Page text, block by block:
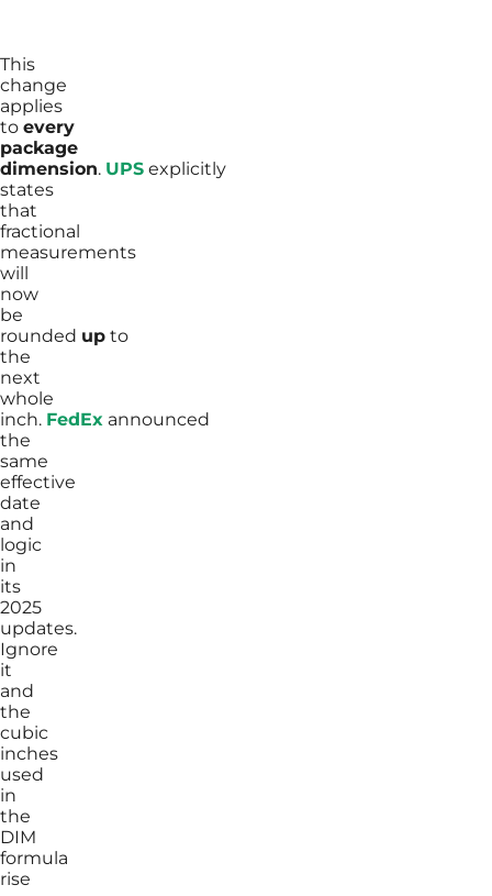
This
change
applies
to every
package
dimension. UPS explicitly
states
that
fractional
measurements
will
now
be
rounded up to
the
next
whole
inch. FedEx announced
the
same
effective
date
and
logic
in
its
2025
updates.
Ignore
it
and
the
cubic
inches
used
in
the
DIM
formula
rise